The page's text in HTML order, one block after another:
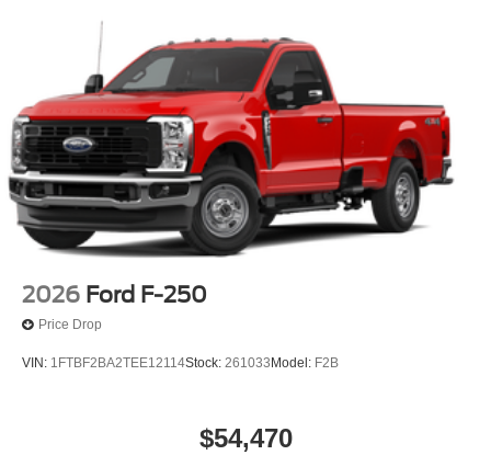
2026 Ford F-250
Price Drop
VIN: 1FTBF2BA2TEE12114Stock: 261033 Model: F2B
$54,470